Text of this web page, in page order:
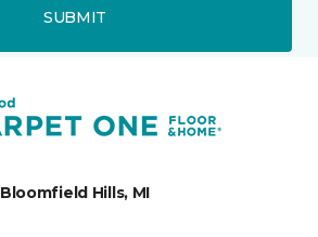
SUBMIT
Bloomfield Hills, MI